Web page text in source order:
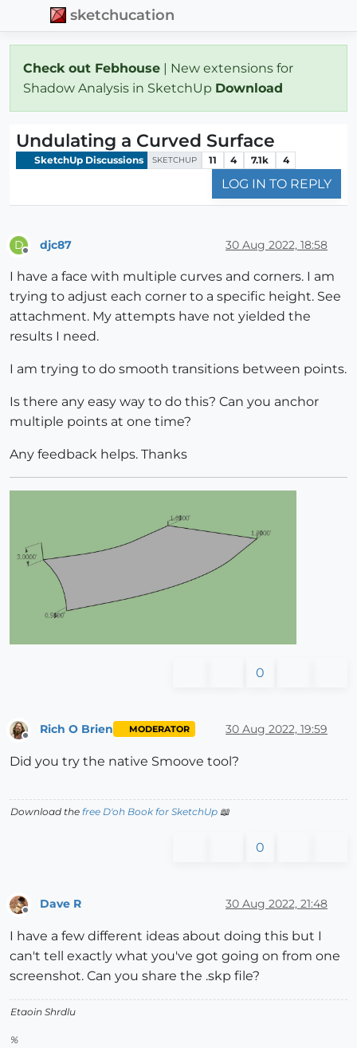
sketchucation
Check out Febhouse | New extensions for
Shadow Analysis in SketchUp Download
Undulating a Curved Surface
SketchUp Discussions SKETCHUP 11 4 7.1k 4
LOG IN TO REPLY
D djc87 30 Aug 2022, 18:58
I have a face with multiple curves and corners. I am
trying to adjust each corner to a specific height. See
attachment. My attempts have not yielded the
results I need.
I am trying to do smooth transitions between points.
Is there any easy way to do this? Can you anchor
multiple points at one time?
Any feedback helps. Thanks
0
Rich O Brien MODERATOR 30 Aug 2022, 19:59
Did you try the native Smoove tool?
Download the free D'oh Book for SketchUp 📖
0
Dave R 30 Aug 2022, 21:48
I have a few different ideas about doing this but I
can't tell exactly what you've got going on from one
screenshot. Can you share the .skp file?
Etaoin Shrdlu
%